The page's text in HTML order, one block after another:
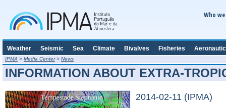
Who
Weather Seismic Sea Climate Bivalves Fisheries Aeronautic
IPMA > Media Center > News
INFORMATION ABOUT EXTRA-
2014-02-11 (IPMA)